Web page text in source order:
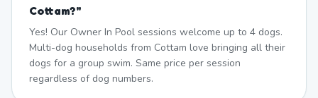
Cottam?"
Yes! Our Owner In Pool sessions welcome up to 4 dogs.
Multi-dog households from Cottam love bringing all their
dogs for a group swim. Same price per session
regardless of dog numbers.